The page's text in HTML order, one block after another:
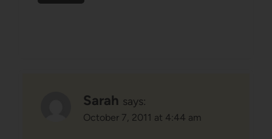
Sarah says:
October 7, 2011 at 4:44 am